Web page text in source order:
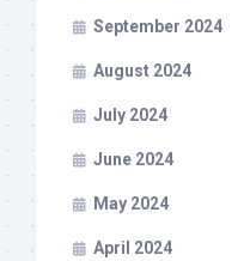
September 2024
August 2024
July 2024
June 2024
May 2024
April 2024